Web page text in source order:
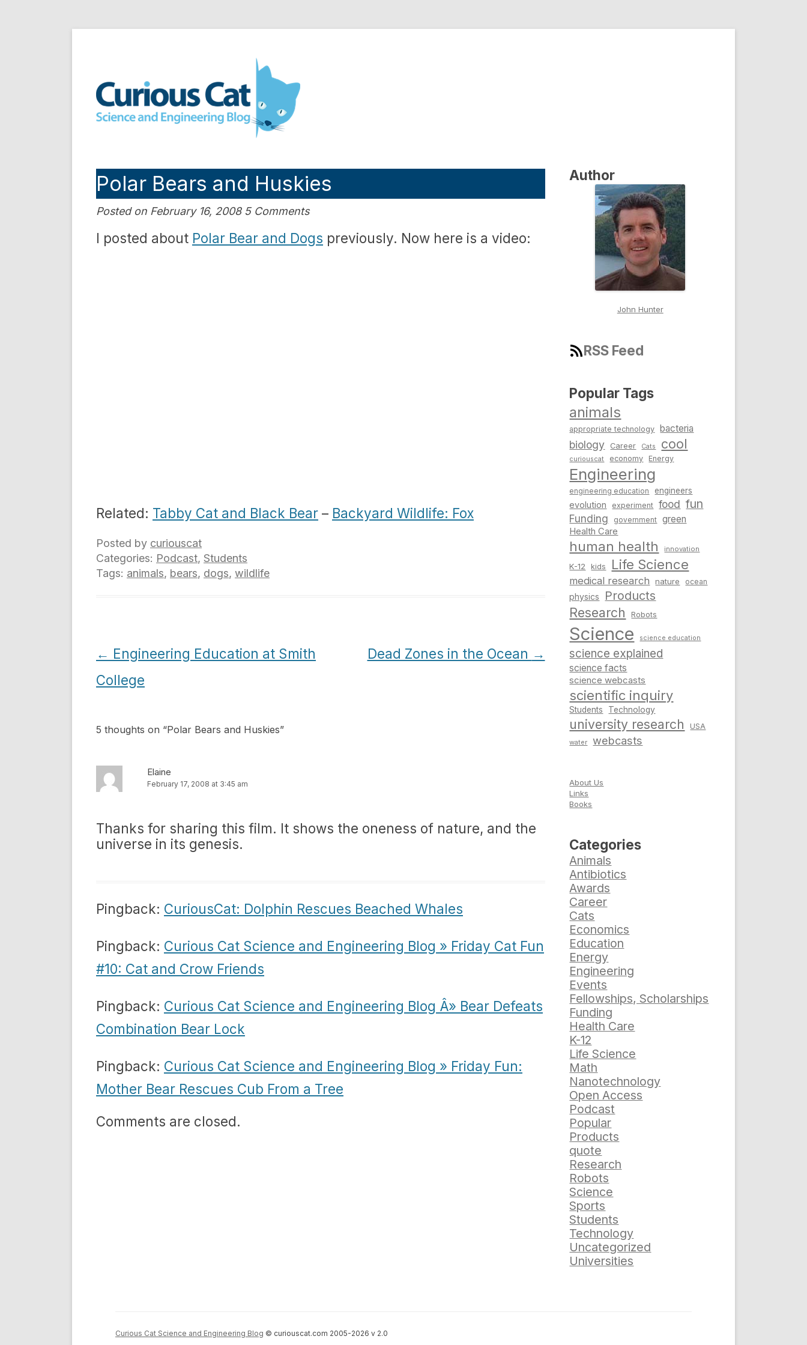
Curious Cat Science and Engineering blog
Polar Bears and Huskies
Posted on February 16, 2008 5 Comments
I posted about Polar Bear and Dogs previously. Now here is a video:
Related: Tabby Cat and Black Bear – Backyard Wildlife: Fox
Posted by curiouscat
Categories: Podcast, Students
Tags: animals, bears, dogs, wildlife
Post
navigation
← Engineering Education at Smith
College
Dead Zones in the Ocean →
5 thoughts on “Polar Bears and Huskies”
Elaine
February 17, 2008 at 3:45 am
Thanks for sharing this film. It shows the oneness of nature, and the
universe in its genesis.
Pingback: CuriousCat: Dolphin Rescues Beached Whales
Pingback: Curious Cat Science and Engineering Blog » Friday Cat Fun
#10: Cat and Crow Friends
Pingback: Curious Cat Science and Engineering Blog Â» Bear Defeats
Combination Bear Lock
Pingback: Curious Cat Science and Engineering Blog » Friday Fun:
Mother Bear Rescues Cub From a Tree
Comments are closed.
Author
John Hunter
RSS Feed
Popular Tags
animals
appropriate technology bacteria
biology Career Cats cool
curiouscat economy Energy
Engineering
engineering education engineers
evolution experiment food fun
Funding government green
Health Care
human health innovation
K-12 kids Life Science
medical research nature ocean
physics Products
Research Robots
Science science education
science explained
science facts
science webcasts
scientific inquiry
Students Technology
university research USA
water webcasts
About Us
Links
Books
Categories
Animals
Antibiotics
Awards
Career
Cats
Economics
Education
Energy
Engineering
Events
Fellowships, Scholarships
Funding
Health Care
K-12
Life Science
Math
Nanotechnology
Open Access
Podcast
Popular
Products
quote
Research
Robots
Science
Sports
Students
Technology
Uncategorized
Universities
Curious Cat Science and Engineering Blog © curiouscat.com 2005-2026 v 2.0